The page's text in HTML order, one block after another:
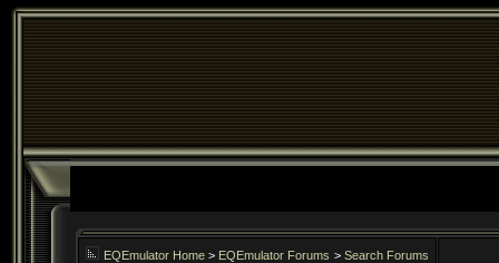
EQEmulator Home > EQEmulator Forums > Search Forums